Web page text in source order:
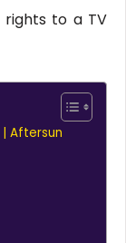
rights to a TV
Aftersun